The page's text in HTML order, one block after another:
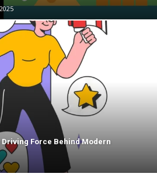
Force Behind Modern